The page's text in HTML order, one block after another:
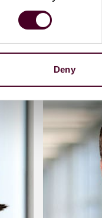
Deny
Meet